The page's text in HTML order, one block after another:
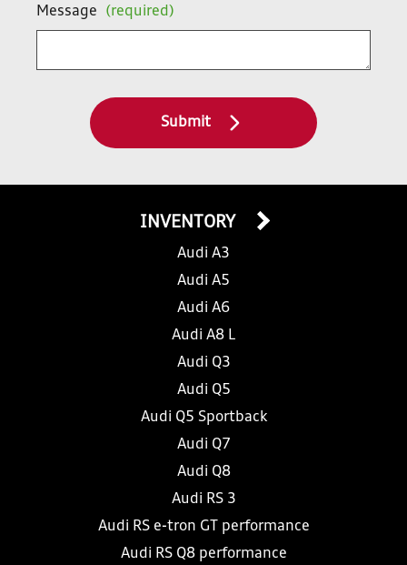
Message (required)
Submit
INVENTORY
Audi A3
Audi A5
Audi A6
Audi A8 L
Audi Q3
Audi Q5
Audi Q5 Sportback
Audi Q7
Audi Q8
Audi RS 3
Audi RS e-tron GT performance
Audi RS Q8 performance